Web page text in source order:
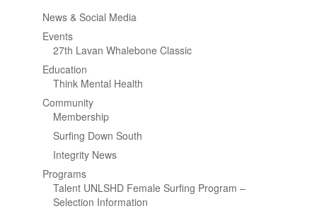
News & Social Media
Events
27th Lavan Whalebone Classic
Education
Think Mental Health
Community
Membership
Surfing Down South
Integrity News
Programs
Talent UNLSHD Female Surfing Program –
Selection Information